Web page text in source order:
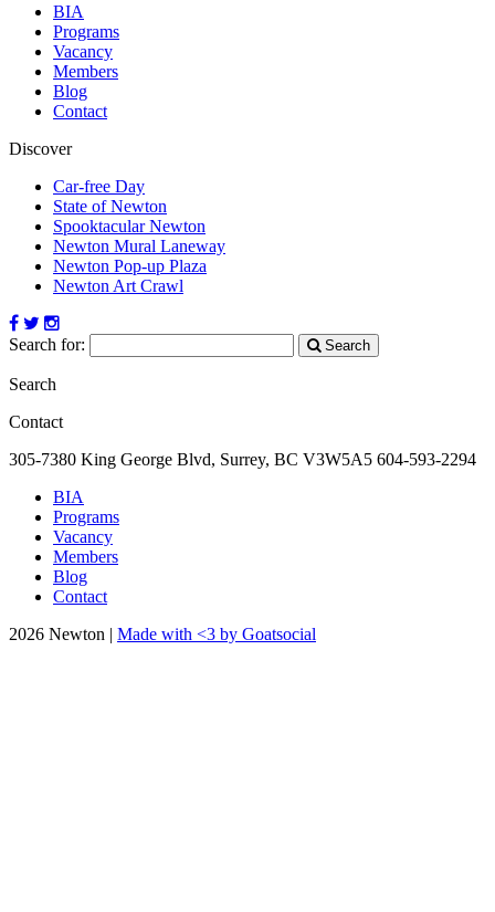
BIA
Programs
Vacancy
Members
Blog
Contact
Discover
Car-free Day
State of Newton
Spooktacular Newton
Newton Mural Laneway
Newton Pop-up Plaza
Newton Art Crawl
Search for: Search
Search
Contact
305-7380 King George Blvd, Surrey, BC V3W5A5 604-593-2294
BIA
Programs
Vacancy
Members
Blog
Contact
2026 Newton | Made with <3 by Goatsocial